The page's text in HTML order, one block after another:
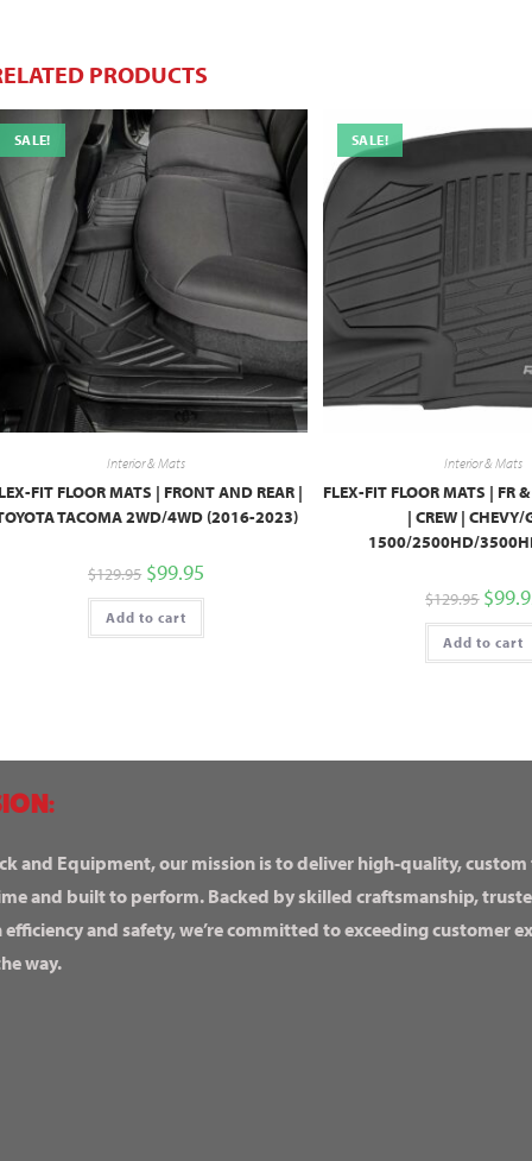
PRODUCTS
SALE!
Interior & Mats
FIT FLOOR MATS | FRONT AND REAR |
TACOMA 2WD/4WD (2016-2023)
$129.95 $99.95
Add to cart
SALE!
Interior & Mats
FLEX-FIT FLOOR MATS | FR
| CREW | CHEVY/
1500/2500HD/
$129.95 $
Add to cart
and Equipment, our mission is to deliver high-quality,
and built to perform. Backed by skilled craftsmanship,
efficiency and safety, we’re committed to exceeding customer
way.